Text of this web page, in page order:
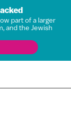
part of a larger
and the Jewish